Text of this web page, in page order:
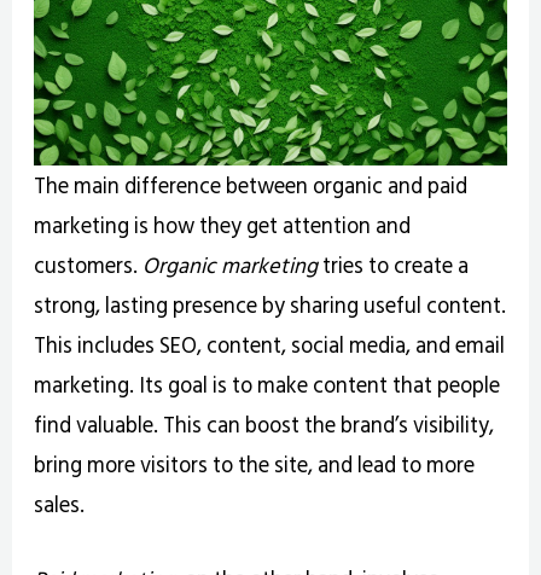
The main difference between organic and paid
marketing is how they get attention and
customers. Organic marketingtries to create a
strong, lasting presence by sharing useful content.
This includes SEO, content, social media, and email
marketing. Its goal is to make content that people
find valuable. This can boost the brand’s visibility,
bring more visitors to the site, and lead to more
sales.